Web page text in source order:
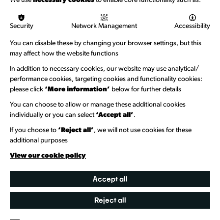
Security Network Management Accessibility
You can disable these by changing your browser settings, but this
may affect how the website functions
In addition to necessary cookies, our website may use analytical/
performance cookies, targeting cookies and functionality cookies:
please click ‘More information’ below for further details
You can choose to allow or manage these additional cookies
individually or you can select ‘Accept all’.
If you choose to ‘Reject all’, we will not use cookies for these
additional purposes
View our cookie policy
Accept all
Reject all
Welcome to Wandsworth
Newsletter Sign Up
Information Hubs
Venue Directory
Heritage Collection
Creative Directory